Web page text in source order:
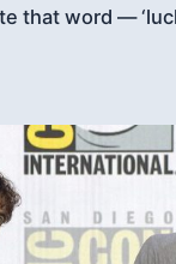
that word —